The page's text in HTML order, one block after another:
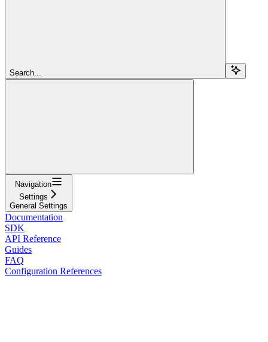
Search...
Navigation
Settings
General Settings
Documentation
SDK
API Reference
Guides
FAQ
Configuration References